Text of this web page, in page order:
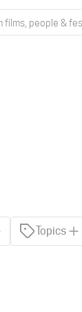
Topics